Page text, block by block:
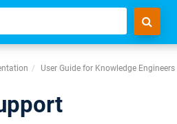
User Guide for Knowledge Engineers